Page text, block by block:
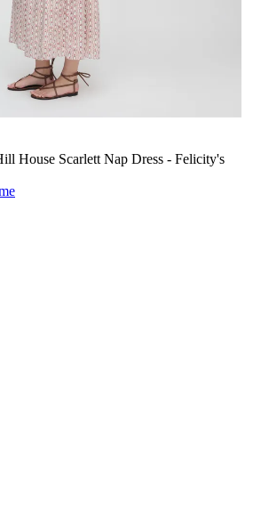
House Scarlett Nap Dress - Felicity's